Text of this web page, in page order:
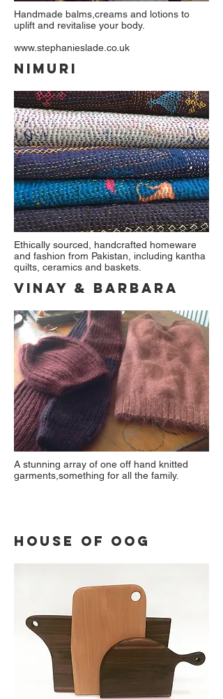
Handmade balms,creams and lotions to
uplift and revitalise your body.
www.stephanieslade.co.uk
NIMURI
Ethically sourced, handcrafted homeware
and fashion from Pakistan, including kantha
quilts, ceramics and baskets.
Vinay & Barbara
A stunning array of one off hand knitted
garments,something for all the family.
house of oog